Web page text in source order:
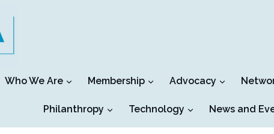
Who We Are Membership Advocacy
Philanthropy Technology News and